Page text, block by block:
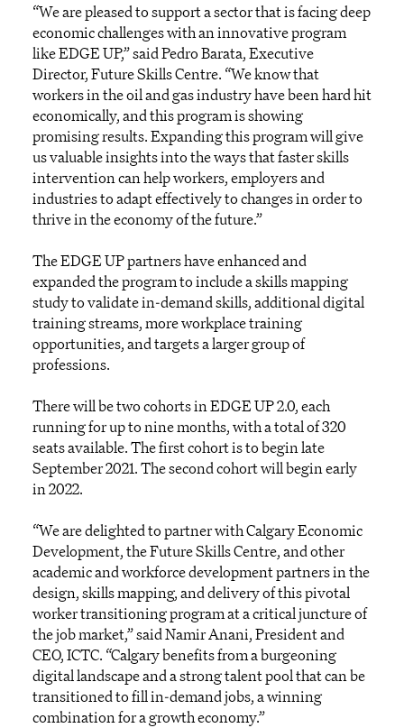
“We are pleased to support a sector that is facing deep
economic challenges with an innovative program
like EDGE UP,” said Pedro Barata, Executive
Director, Future Skills Centre. “We know that
workers in the oil and gas industry have been hard hit
economically, and this program is showing
promising results. Expanding this program will give
us valuable insights into the ways that faster skills
intervention can help workers, employers and
industries to adapt effectively to changes in order to
thrive in the economy of the future.”
The EDGE UP partners have enhanced and
expanded the program to include a skills mapping
study to validate in-demand skills, additional digital
training streams, more workplace training
opportunities, and targets a larger group of
professions.
There will be two cohorts in EDGE UP 2.0, each
running for up to nine months, with a total of 320
seats available. The first cohort is to begin late
September 2021. The second cohort will begin early
in 2022.
“We are delighted to partner with Calgary Economic
Development, the Future Skills Centre, and other
academic and workforce development partners in the
design, skills mapping, and delivery of this pivotal
worker transitioning program at a critical juncture of
the job market,” said Namir Anani, President and
CEO, ICTC. “Calgary benefits from a burgeoning
digital landscape and a strong talent pool that can be
transitioned to fill in-demand jobs, a winning
combination for a growth economy.”